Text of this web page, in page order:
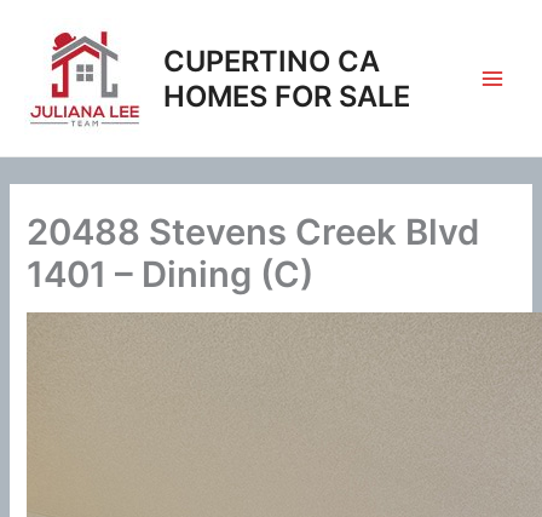
content
CUPERTINO CA
HOMES FOR SALE
20488 Stevens Creek Blvd
1401 – Dining (C)